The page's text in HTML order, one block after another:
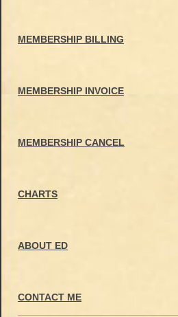
MEMBERSHIP BILLING
MEMBERSHIP INVOICE
MEMBERSHIP CANCEL
CHARTS
ABOUT ED
CONTACT ME